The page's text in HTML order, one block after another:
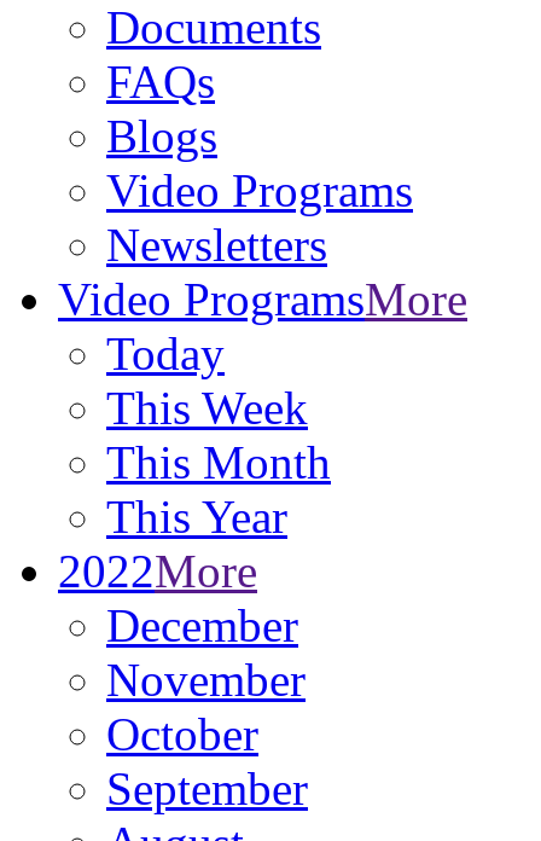
Documents
FAQs
Blogs
Video Programs
Newsletters
Video ProgramsMore
Today
This Week
This Month
This Year
2022More
December
November
October
September